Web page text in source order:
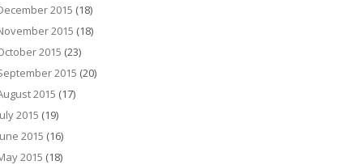
2015 (18)
2015 (18)
2015 (23)
2015 (20)
2015 (17)
2015 (19)
2015 (16)
2015 (18)